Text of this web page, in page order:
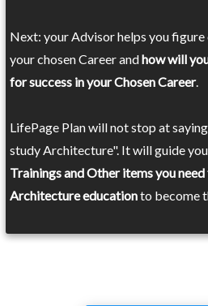
Next: your Advisor helps you
your chosen Career andhow will
for success in your Chosen Career.
LifePage Plan will not stop at
study Architecture". It will guide
Trainings and Other items you
Architecture educationto become